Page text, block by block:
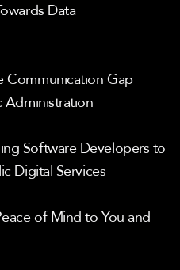
Data
Communication Gap
Administration
Software Developers to
Digital Services
of Mind to You and